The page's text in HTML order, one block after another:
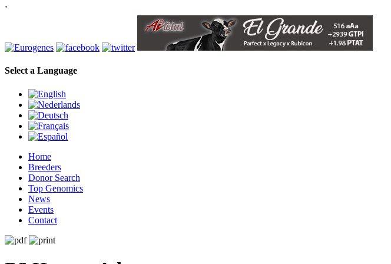
`
Select a Language
Home
Breeders
Donor Search
Top Genomics
News
Events
Contact